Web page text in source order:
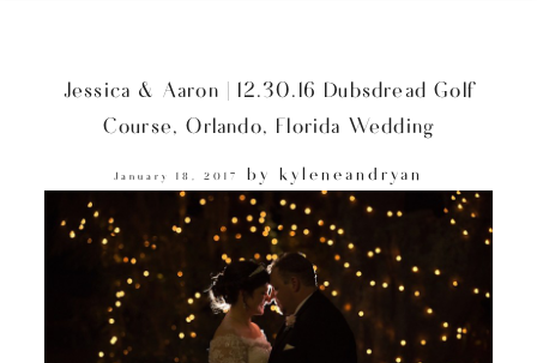
Jessica & Aaron | 12.30.16 Dubsdread Golf
Course, Orlando, Florida Wedding
January 18, 2017 by kyleneandryan